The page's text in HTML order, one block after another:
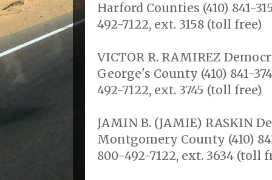
Harford Counties (410) 841-
492-7122, ext. 3158 (toll free)
VICTOR R. RAMIREZ
George's County (410) 841-
492-7122, ext. 3745 (toll free)
JAMIN B. (JAMIE) RASKIN
Montgomery County (410)
800-492-7122, ext. 3634 (toll